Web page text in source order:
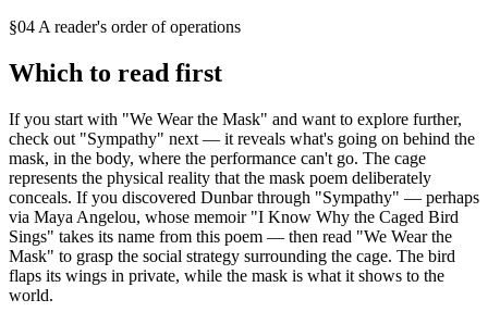
§04 A reader's order of operations
Which to read first
If you start with "We Wear the Mask" and want to explore further,
check out "Sympathy" next — it reveals what's going on behind the
mask, in the body, where the performance can't go. The cage
represents the physical reality that the mask poem deliberately
conceals. If you discovered Dunbar through "Sympathy" — perhaps
via Maya Angelou, whose memoir "I Know Why the Caged Bird
Sings" takes its name from this poem — then read "We Wear the
Mask" to grasp the social strategy surrounding the cage. The bird
flaps its wings in private, while the mask is what it shows to the
world.